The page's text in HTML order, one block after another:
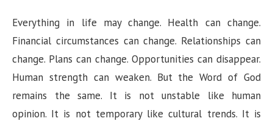
Everything in life may change. Health can change.
Financial circumstances can change. Relationships can
change. Plans can change. Opportunities can disappear.
Human strength can weaken. But the Word of God
remains the same. It is not unstable like human
opinion. It is not temporary like cultural trends. It is